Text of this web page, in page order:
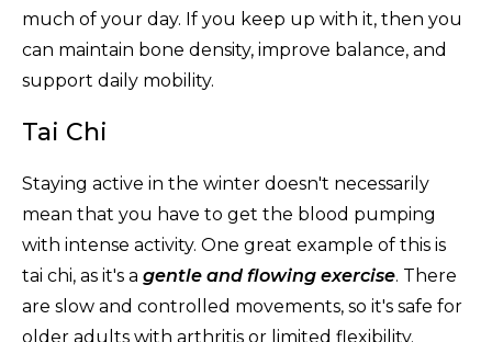
much of your day. If you keep up with it, then you
can maintain bone density, improve balance, and
support daily mobility.
Tai Chi
Staying active in the winter doesn't necessarily
mean that you have to get the blood pumping
with intense activity. One great example of this is
tai chi, as it's a gentle and flowing exercise. There
are slow and controlled movements, so it's safe for
older adults with arthritis or limited flexibility.